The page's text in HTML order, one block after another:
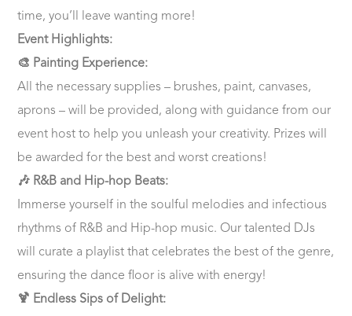
time, you’ll leave wanting more!
Event Highlights:
🎨 Painting Experience:
All the necessary supplies – brushes, paint, canvases,
aprons – will be provided, along with guidance from our
event host to help you unleash your creativity. Prizes will
be awarded for the best and worst creations!
🎶 R&B and Hip-hop Beats:
Immerse yourself in the soulful melodies and infectious
rhythms of R&B and Hip-hop music. Our talented DJs
will curate a playlist that celebrates the best of the genre,
ensuring the dance floor is alive with energy!
🍹 Endless Sips of Delight: